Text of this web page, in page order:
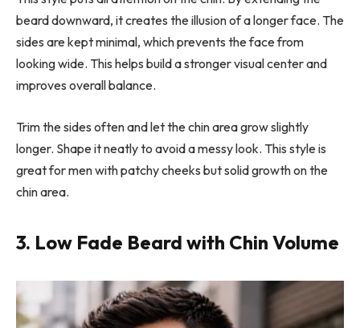
beard downward, it creates the illusion of a longer face. The
sides are kept minimal, which prevents the face from
looking wide. This helps build a stronger visual center and
improves overall balance.
Trim the sides often and let the chin area grow slightly
longer. Shape it neatly to avoid a messy look. This style is
great for men with patchy cheeks but solid growth on the
chin area.
3. Low Fade Beard with Chin Volume